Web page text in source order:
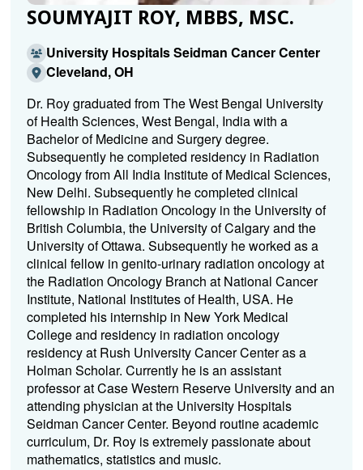
SOUMYAJIT ROY, MBBS, MSC.
University Hospitals Seidman Cancer Center
Cleveland, OH
Dr. Roy graduated from The West Bengal University
of Health Sciences, West Bengal, India with a
Bachelor of Medicine and Surgery degree.
Subsequently he completed residency in Radiation
Oncology from All India Institute of Medical Sciences,
New Delhi. Subsequently he completed clinical
fellowship in Radiation Oncology in the University of
British Columbia, the University of Calgary and the
University of Ottawa. Subsequently he worked as a
clinical fellow in genito-urinary radiation oncology at
the Radiation Oncology Branch at National Cancer
Institute, National Institutes of Health, USA. He
completed his internship in New York Medical
College and residency in radiation oncology
residency at Rush University Cancer Center as a
Holman Scholar. Currently he is an assistant
professor at Case Western Reserve University and an
attending physician at the University Hospitals
Seidman Cancer Center. Beyond routine academic
curriculum, Dr. Roy is extremely passionate about
mathematics, statistics and music.